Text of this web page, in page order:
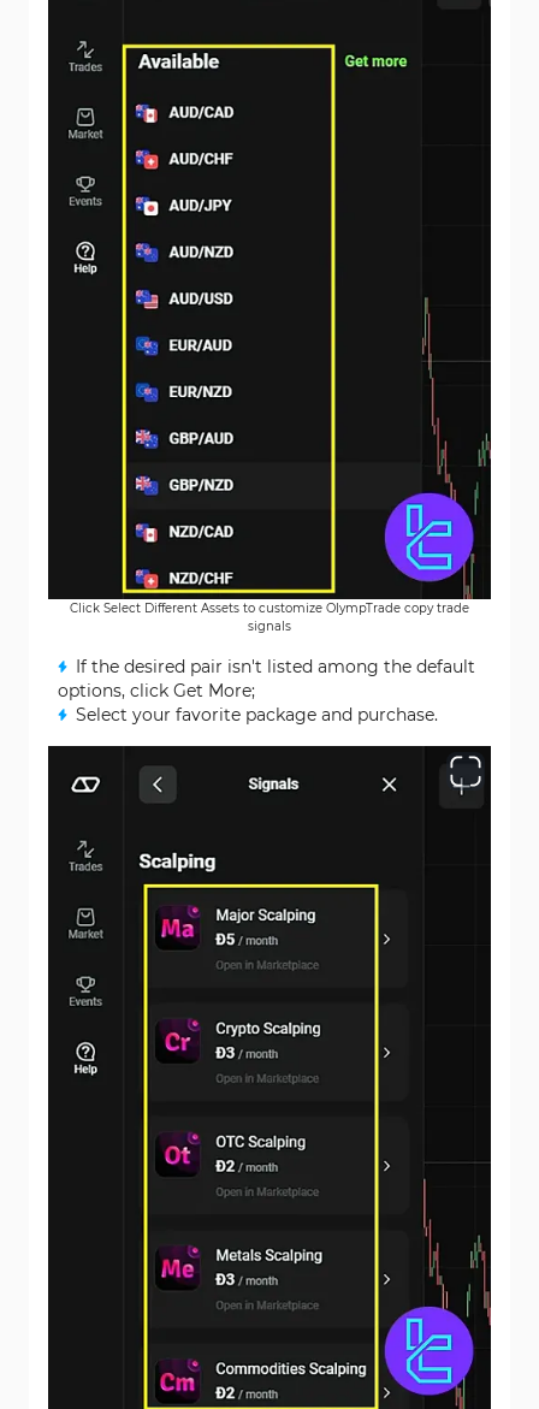
Click Select Different Assets to customize OlympTrade copy trade
signals
If the desired pair isn't listed among the default
options, click Get More;
Select your favorite package and purchase.